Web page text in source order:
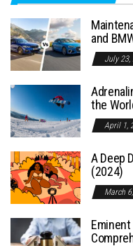
and
July 23,
the
April 1,
A Deep
(2024)
March
Eminent